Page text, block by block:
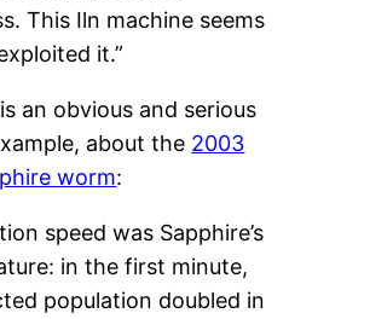
This Iln machine seems
it.”
an obvious and serious
about the 2003
worm:
speed was Sapphire’s
in the first minute,
population doubled in